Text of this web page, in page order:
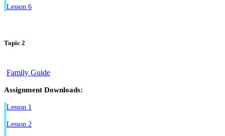
Lesson 6
Topic 2
Family Guide
Assignment Downloads:
Lesson 1
Lesson 2